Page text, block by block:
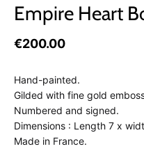
Empire Heart
€200.00
Hand-painted.
Gilded with fine gold
Numbered and signed.
Dimensions : Length 7 x
Made in France.